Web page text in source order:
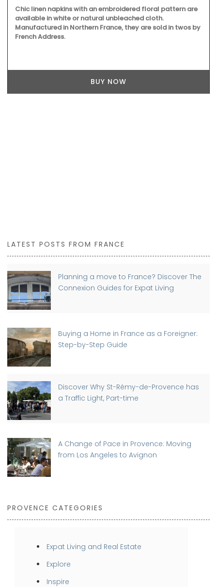
Chic linen napkins with an embroidered floral pattern are
available in white or natural unbleached cloth.
Manufactured in Northern France, they are sold in twos by
French Address.
BUY NOW
LATEST POSTS FROM FRANCE
Planning a move to France? Discover The
Connexion Guides for Expat Living
Buying a Home in France as a Foreigner:
Step-by-Step Guide
Discover Why St-Rémy-de-Provence has
a Traffic Light, Part-time
A Change of Pace in Provence: Moving
from Los Angeles to Avignon
PROVENCE CATEGORIES
Expat Living and Real Estate
Explore
Inspire